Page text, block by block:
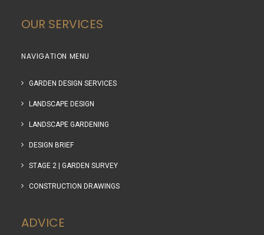
OUR SERVICES
NAVIGATION MENU
GARDEN DESIGN SERVICES
LANDSCAPE DESIGN
LANDSCAPE GARDENING
DESIGN BRIEF
STAGE 2 | GARDEN SURVEY
CONSTRUCTION DRAWINGS
ADVICE